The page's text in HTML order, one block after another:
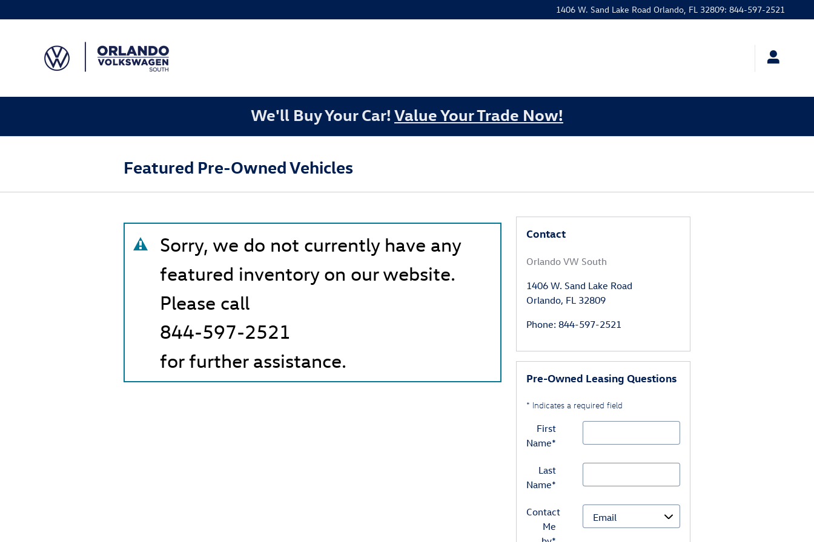
1406 W. Sand Lake Road Orlando, FL 32809: 844-597-2521
We'll Buy Your Car! Value Your Trade Now!
Featured Pre-Owned Vehicles
Sorry, we do not currently have any
featured inventory on our website.
Please call
844-597-2521
for further assistance.
Contact
Orlando VW South
1406 W. Sand Lake Road
Orlando, FL 32809
Phone: 844-597-2521
Pre-Owned Leasing Questions
* Indicates a required field
First
Name*
Last
Name*
Contact
Me